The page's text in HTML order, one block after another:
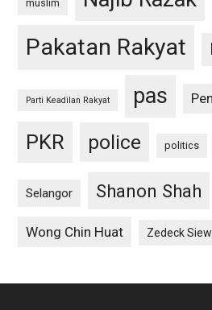
muslim
Pakatan Rakyat
Parti Keadilan Rakyat pas
PKR police politics
Selangor Shanon Shah
Wong Chin Huat Zedeck Siew